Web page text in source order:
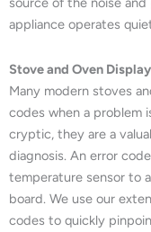
appliance operates
Stove and Oven
Many modern stoves
codes when a problem
cryptic, they are a
diagnosis. An error
temperature sensor to
board. We use our
codes to quickly